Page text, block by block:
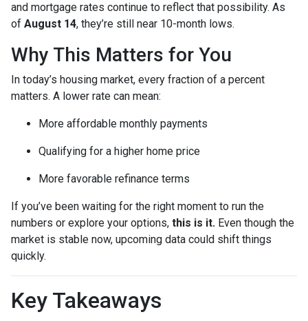
and mortgage rates continue to reflect that possibility. As
of August 14, they’re still near 10-month lows.
Why This Matters for You
In today’s housing market, every fraction of a percent
matters. A lower rate can mean:
More affordable monthly payments
Qualifying for a higher home price
More favorable refinance terms
If you’ve been waiting for the right moment to run the
numbers or explore your options, this is it. Even though the
market is stable now, upcoming data could shift things
quickly.
Key Takeaways